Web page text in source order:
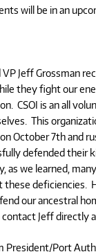
will be in an
Jeff Grossman
they fight our
CSOI is an all
This
October 7th and
defended their
as we learned,
these deficiencies.
our ancestral
Jeff directly
President/Port